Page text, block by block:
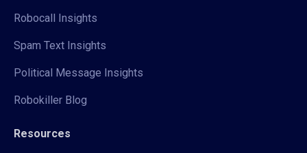
Robocall Insights
Spam Text Insights
Political Message Insights
Robokiller Blog
Resources